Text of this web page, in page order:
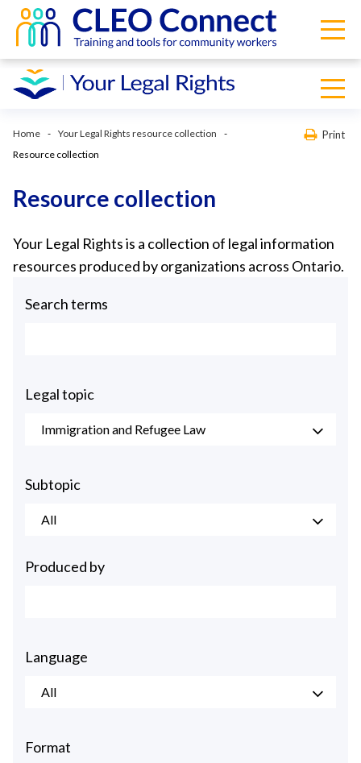
Home
Your Legal Rights resource collection
Resource collection
Print
Resource collection
Your Legal Rights is a collection of legal information
resources produced by organizations across Ontario.
Search terms
Legal topic
Immigration and Refugee Law
Subtopic
All
Produced by
Language
All
Format